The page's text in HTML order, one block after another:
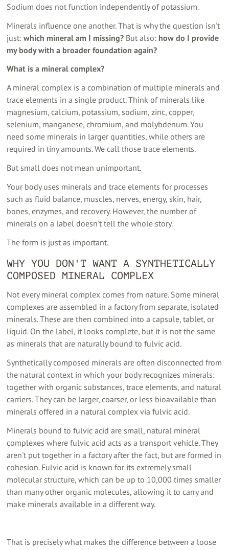
Sodium does not function independently of potassium.
Minerals influence one another. That is why the question isn't
just:which mineral am I missing? But also: how do I provide
my body with a broader foundation again?
What is a mineral complex?
A mineral complex is a combination of multiple minerals and
trace elements in a single product. Think of minerals like
magnesium, calcium, potassium, sodium, zinc, copper,
selenium, manganese, chromium, and molybdenum. You
need some minerals in larger quantities, while others are
required in tiny amounts. We call those trace elements.
But small does not mean unimportant.
Your body uses minerals and trace elements for processes
such as fluid balance, muscles, nerves, energy, skin, hair,
bones, enzymes, and recovery. However, the number of
minerals on a label doesn't tell the whole story.
The form is just as important.
WHY YOU DON'T WANT A SYNTHETICALLY
COMPOSED MINERAL COMPLEX
Not every mineral complex comes from nature. Some mineral
complexes are assembled in a factory from separate, isolated
minerals. These are then combined into a capsule, tablet, or
liquid. On the label, it looks complete, but it is not the same
as minerals that are naturally bound to fulvic acid.
Synthetically composed minerals are often disconnected from
the natural context in which your body recognizes minerals:
together with organic substances, trace elements, and natural
carriers. They can be larger, coarser, or less bioavailable than
minerals offered in a natural complex via fulvic acid.
Minerals bound to fulvic acid are small, natural mineral
complexes where fulvic acid acts as a transport vehicle. They
aren't put together in a factory after the fact, but are formed in
cohesion. Fulvic acid is known for its extremely small
molecular structure, which can be up to 10,000 times smaller
than many other organic molecules, allowing it to carry and
make minerals available in a different way.
That is precisely what makes the difference between a loose